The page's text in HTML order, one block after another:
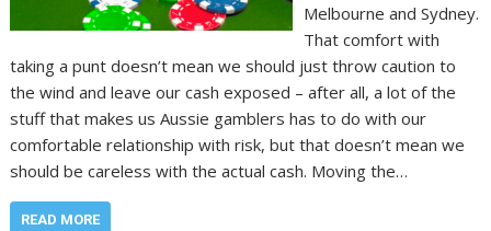
Melbourne and Sydney.
That comfort with
taking a punt doesn’t mean we should just throw caution to
the wind and leave our cash exposed – after all, a lot of the
stuff that makes us Aussie gamblers has to do with our
comfortable relationship with risk, but that doesn’t mean we
should be careless with the actual cash. Moving the…
READ MORE